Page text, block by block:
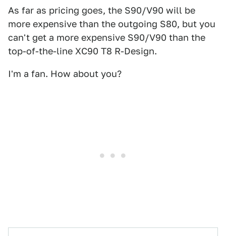
As far as pricing goes, the S90/V90 will be
more expensive than the outgoing S80, but you
can't get a more expensive S90/V90 than the
top-of-the-line XC90 T8 R-Design.
I'm a fan. How about you?